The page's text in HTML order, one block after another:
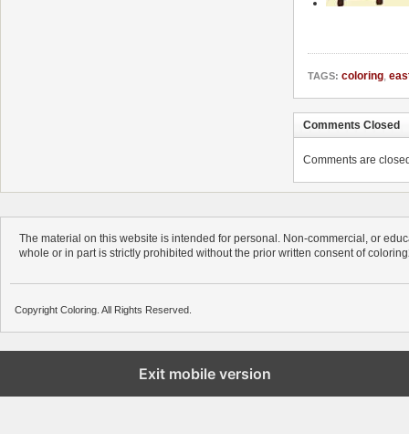
TAGS: coloring,
Comments Closed
Comments are
The material on this website is intended for personal. Non-commercial, or
whole or in part is strictly prohibited without the prior written consent of
Copyright Coloring. All Rights Reserved.
Exit mobile version